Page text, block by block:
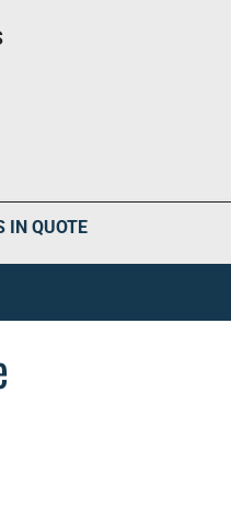
IN QUOTE